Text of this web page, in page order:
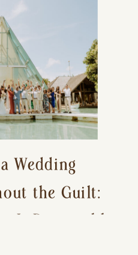
Wedding
the Guilt:
It Reasonable